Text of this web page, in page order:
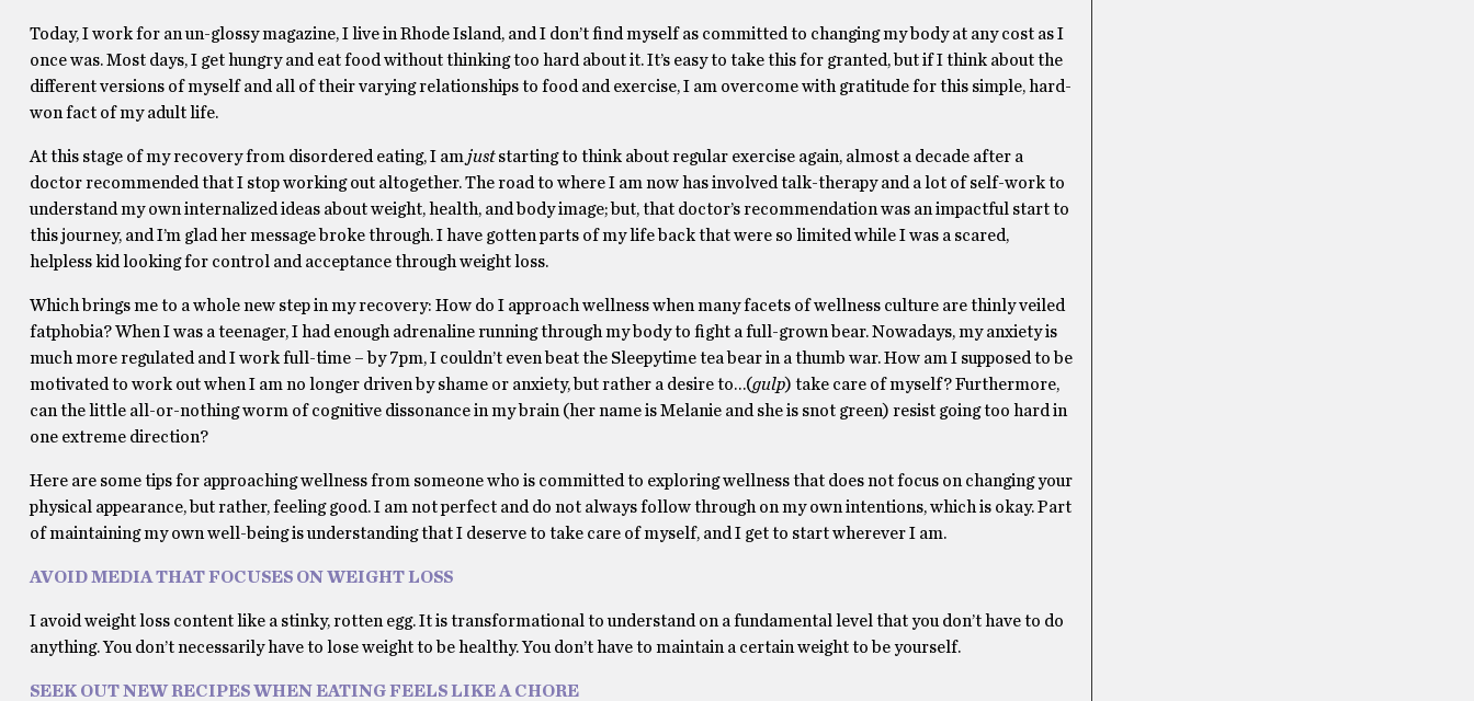
Today, I work for an un-glossy magazine, I live in Rhode Island, and I don’t find myself as committed to changing my body at any cost as I
once was. Most days, I get hungry and eat food without thinking too hard about it. It’s easy to take this for granted, but if I think about the
different versions of myself and all of their varying relationships to food and exercise, I am overcome with gratitude for this simple, hard-
won fact of my adult life.
At this stage of my recovery from disordered eating, I am juststarting to think about regular exercise again, almost a decade after a
doctor recommended that I stop working out altogether. The road to where I am now has involved talk-therapy and a lot of self-work to
understand my own internalized ideas about weight, health, and body image; but, that doctor’s recommendation was an impactful start to
this journey, and I’m glad her message broke through. I have gotten parts of my life back that were so limited while I was a scared,
helpless kid looking for control and acceptance through weight loss.
Which brings me to a whole new step in my recovery: How do I approach wellness when many facets of wellness culture are thinly veiled
fatphobia? When I was a teenager, I had enough adrenaline running through my body to fight a full-grown bear. Nowadays, my anxiety is
much more regulated and I work full-time – by 7pm, I couldn’t even beat the Sleepytime tea bear in a thumb war. How am I supposed to be
motivated to work out when I am no longer driven by shame or anxiety, but rather a desire to…(gulp) take care of myself? Furthermore,
can the little all-or-nothing worm of cognitive dissonance in my brain (her name is Melanie and she is snot green) resist going too hard in
one extreme direction?
Here are some tips for approaching wellness from someone who is committed to exploring wellness that does not focus on changing your
physical appearance, but rather, feeling good. I am not perfect and do not always follow through on my own intentions, which is okay. Part
of maintaining my own well-being is understanding that I deserve to take care of myself, and I get to start wherever I am.
AVOID MEDIA THAT FOCUSES ON WEIGHT LOSS
I avoid weight loss content like a stinky, rotten egg. It is transformational to understand on a fundamental level that you don’t have to do
anything. You don’t necessarily have to lose weight to be healthy. You don’t have to maintain a certain weight to be yourself.
SEEK OUT NEW RECIPES WHEN EATING FEELS LIKE A CHORE